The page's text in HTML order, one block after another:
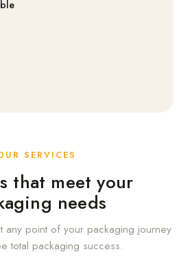
SERVICES
that meet your
needs
any point of your packaging journey
total packaging success.